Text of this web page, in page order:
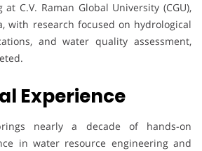
at C.V. Raman Global University (CGU),
with research focused on hydrological
and water quality assessment,
Experience
nearly a decade of hands-on
in water resource engineering and